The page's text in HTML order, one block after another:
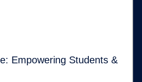
Empowering Students &